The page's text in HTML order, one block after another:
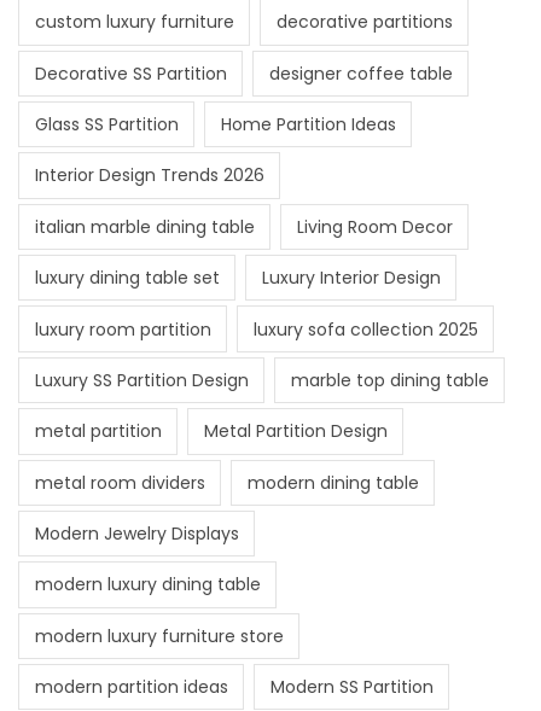
custom luxury furniture decorative partitions
Decorative SS Partition designer coffee table
Glass SS Partition Home Partition Ideas
Interior Design Trends 2026
italian marble dining table Living Room Decor
luxury dining table set Luxury Interior Design
luxury room partition luxury sofa collection 2025
Luxury SS Partition Design marble top dining table
metal partition Metal Partition Design
metal room dividers modern dining table
Modern Jewelry Displays
modern luxury dining table
modern luxury furniture store
modern partition ideas Modern SS Partition